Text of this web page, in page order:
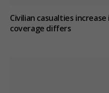
Civilian casualties
coverage differs